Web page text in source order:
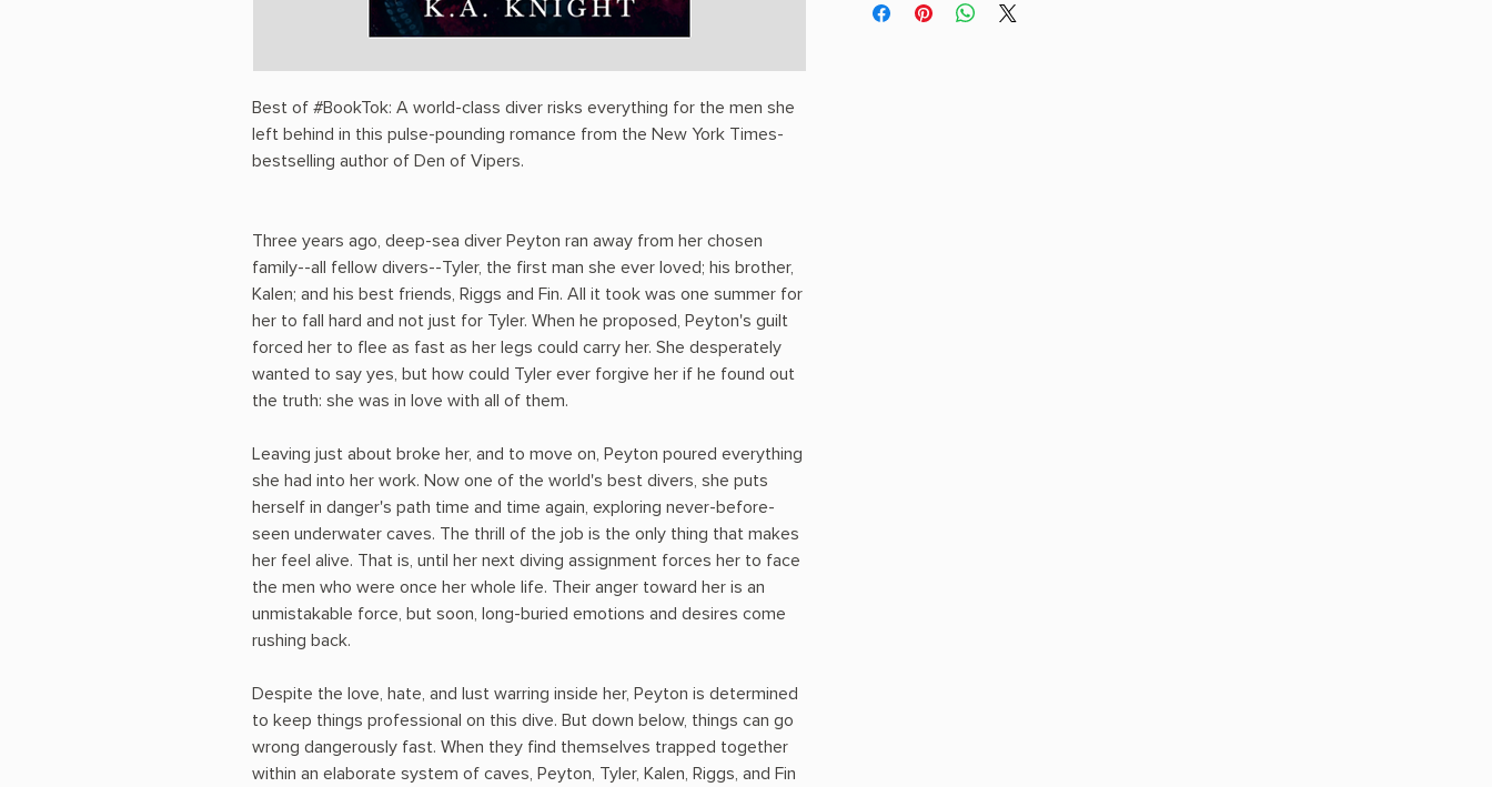
Best of #BookTok: A world-class diver risks everything for the men she
left behind in this pulse-pounding romance from the New York Times-
bestselling author of Den of Vipers.
Three years ago, deep-sea diver Peyton ran away from her chosen
family--all fellow divers--Tyler, the first man she ever loved; his brother,
Kalen; and his best friends, Riggs and Fin. All it took was one summer for
her to fall hard and not just for Tyler. When he proposed, Peyton's guilt
forced her to flee as fast as her legs could carry her. She desperately
wanted to say yes, but how could Tyler ever forgive her if he found out
the truth: she was in love with all of them.
Leaving just about broke her, and to move on, Peyton poured everything
she had into her work. Now one of the world's best divers, she puts
herself in danger's path time and time again, exploring never-before-
seen underwater caves. The thrill of the job is the only thing that makes
her feel alive. That is, until her next diving assignment forces her to face
the men who were once her whole life. Their anger toward her is an
unmistakable force, but soon, long-buried emotions and desires come
rushing back.
Despite the love, hate, and lust warring inside her, Peyton is determined
to keep things professional on this dive. But down below, things can go
wrong dangerously fast. When they find themselves trapped together
within an elaborate system of caves, Peyton, Tyler, Kalen, Riggs, and Fin
PHYSICAL INFO: 0.9" H x 8.9" L x 5.9" W (0.7 lbs) 304